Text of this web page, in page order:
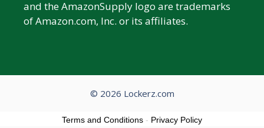
and the AmazonSupply logo are trademarks
of Amazon.com, Inc. or its affiliates.
© 2026 Lockerz.com
Terms and Conditions - Privacy Policy